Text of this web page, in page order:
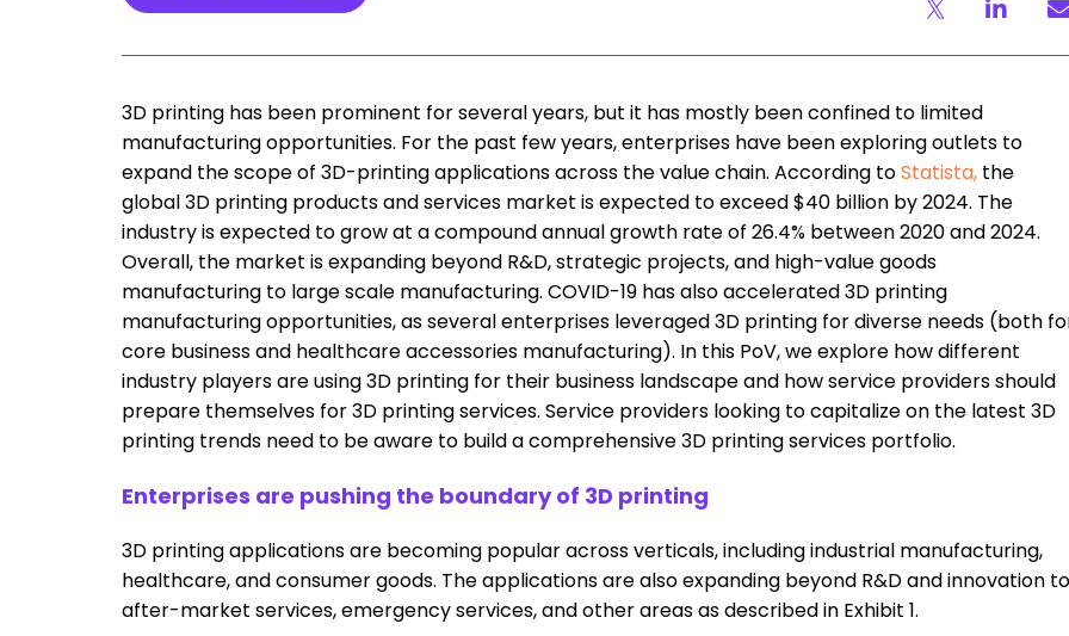
3D printing has been prominent for several years, but it has mostly been confined to limited
manufacturing opportunities. For the past few years, enterprises have been exploring outlets to
expand the scope of 3D-printing applications across the value chain. According toStatista, the
global 3D printing products and services market is expected to exceed $40 billion by 2024. The
industry is expected to grow at a compound annual growth rate of 26.4% between 2020 and 2024.
Overall, the market is expanding beyond R&D, strategic projects, and high-value goods
manufacturing to large scale manufacturing. COVID-19 has also accelerated 3D printing
manufacturing opportunities, as several enterprises leveraged 3D printing for diverse needs (both
core business and healthcare accessories manufacturing). In this PoV, we explore how different
industry players are using 3D printing for their business landscape and how service providers should
prepare themselves for 3D printing services. Service providers looking to capitalize on the latest 3D
printing trends need to be aware to build a comprehensive 3D printing services portfolio.
Enterprises are pushing the boundary of 3D printing
3D printing applications are becoming popular across verticals, including industrial manufacturing,
healthcare, and consumer goods. The applications are also expanding beyond R&D and innovation to
after-market services, emergency services, and other areas as described in Exhibit 1.